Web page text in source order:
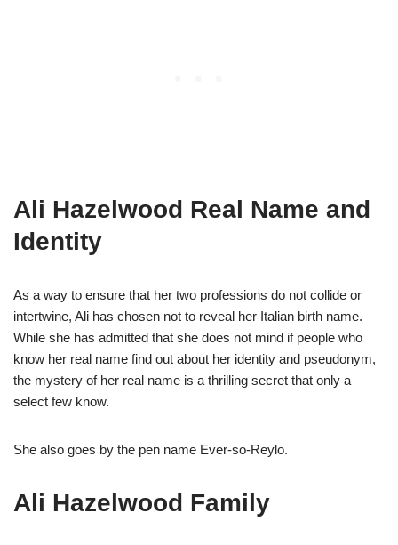
Ali Hazelwood Real Name and
Identity
As a way to ensure that her two professions do not collide or
intertwine, Ali has chosen not to reveal her Italian birth name.
While she has admitted that she does not mind if people who
know her real name find out about her identity and pseudonym,
the mystery of her real name is a thrilling secret that only a
select few know.
She also goes by the pen name Ever-so-Reylo.
Ali Hazelwood Family